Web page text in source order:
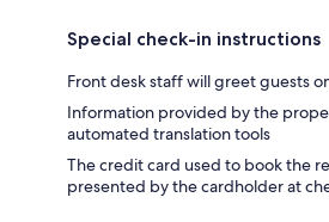
Special check-in instructions
Front desk staff will greet guests
Information provided by the
automated translation tools
The credit card used to book the
presented by the cardholder at